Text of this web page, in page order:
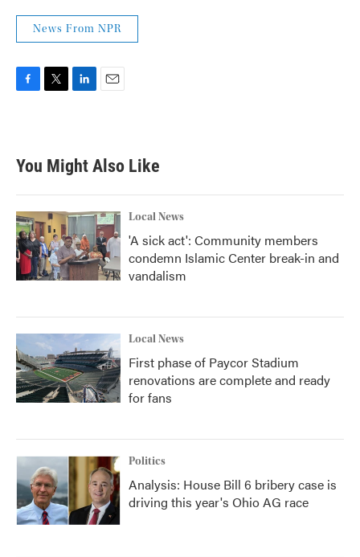
News From NPR
b
o
k
t
e
e
d
n
You Might Also Like
Local News
'A sick act': Community members
condemn Islamic Center break-in and
vandalism
Local News
First phase of Paycor Stadium
renovations are complete and ready
for fans
Politics
Analysis: House Bill 6 bribery case is
driving this year's Ohio AG race